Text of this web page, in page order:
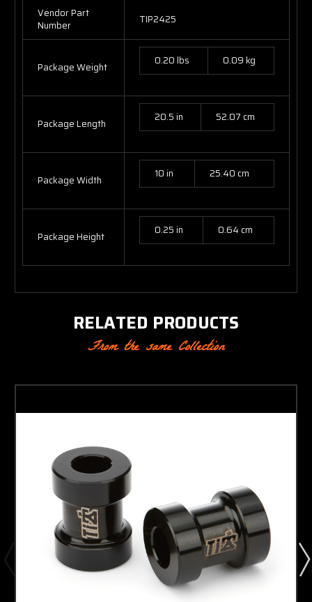
Vendor Part
Number
TIP2425
Package Weight 0.20 lbs 0.09 kg
Package Length 20.5 in 52.07 cm
Package Width 10 in 25.40 cm
Package Height 0.25 in 0.64 cm
RELATED PRODUCTS
From the same Collection